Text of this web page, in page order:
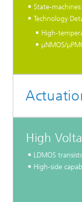
State-machines
Technology
High-
μNMOS/
High
LDMOS
High-side